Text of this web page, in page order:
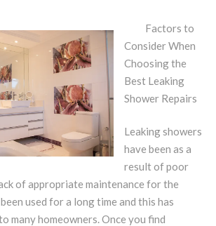
Factors to
Consider When
Choosing the
Best Leaking
Shower Repairs
Leaking showers
have been as a
result of poor
of appropriate maintenance for the
used for a long time and this has
many homeowners. Once you find